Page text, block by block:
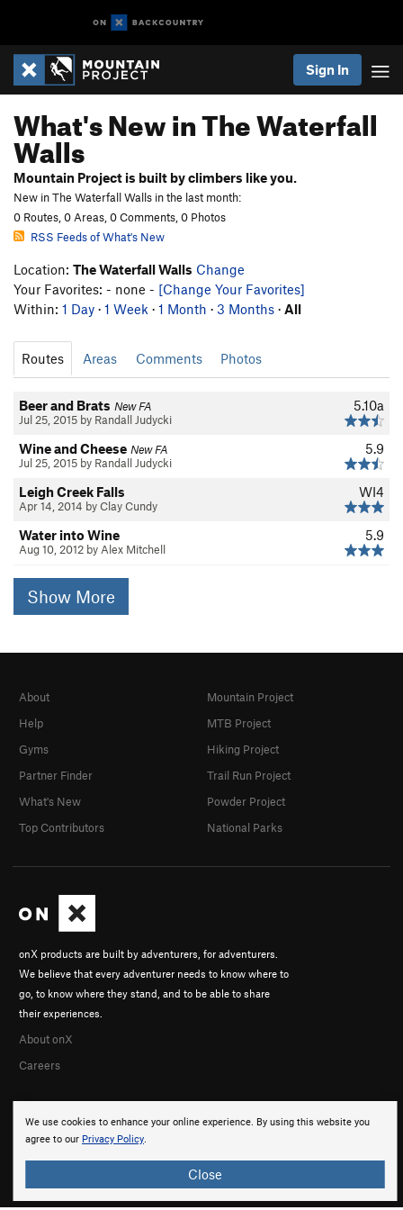
Sign In
What's New in The Waterfall
Walls
Mountain Project is built by climbers like you.
New in The Waterfall Walls in the last month:
0 Routes, 0 Areas, 0 Comments, 0 Photos
RSS Feeds of What's New
Location: The Waterfall Walls Change
Your Favorites: - none - [Change Your Favorites]
Within: 1 Day · 1 Week · 1 Month · 3 Months · All
Routes Areas Comments Photos
5.10a
Beer and Brats New FA
Jul 25, 2015 by Randall Judycki
5.9
Wine and Cheese New FA
Jul 25, 2015 by Randall Judycki
WI4
Leigh Creek Falls
Apr 14, 2014 by Clay Cundy
5.9
Water into Wine
Aug 10, 2012 by Alex Mitchell
Show More
We use cookies to enhance your online experience. By using this website you
agree to our Privacy Policy.
Close
onX products are built by adventurers, for adventurers.
We believe that every adventurer needs to know where to
go, to know where they stand, and to be able to share
their experiences.
About onX
Careers
About
Help
Gyms
Partner Finder
What's New
Top Contributors
Mountain Project
MTB Project
Hiking Project
Trail Run Project
Powder Project
National Parks